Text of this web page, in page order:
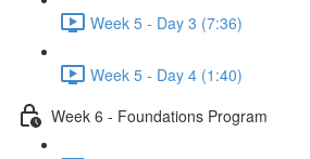
Week 5 - Day 3 (7:36)
Week 5 - Day 4 (1:40)
Week 6 - Foundations Program